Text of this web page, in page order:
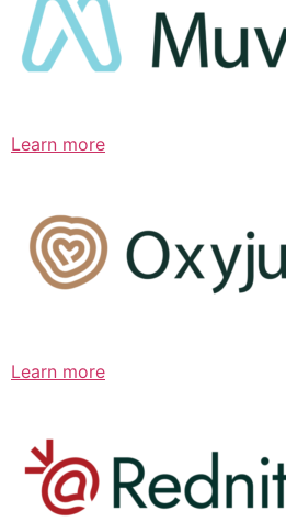
Learn more
Learn more